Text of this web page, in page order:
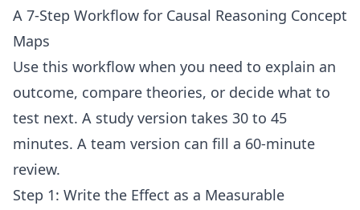
A 7-Step Workflow for Causal Reasoning Concept
Maps
Use this workflow when you need to explain an
outcome, compare theories, or decide what to
test next. A study version takes 30 to 45
minutes. A team version can fill a 60-minute
review.
Step 1: Write the Effect as a Measurable